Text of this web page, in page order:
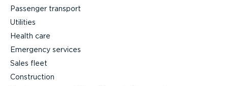
Passenger transport
Utilities
Health care
Emergency services
Sales fleet
Construction